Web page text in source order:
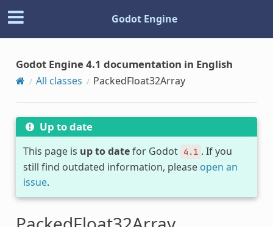
Godot Engine
Godot Engine 4.1 documentation in English
All classes PackedFloat32Array
Up to date
This page is up to datefor Godot 4.1 . If you
still find outdated information, please open an
issue.